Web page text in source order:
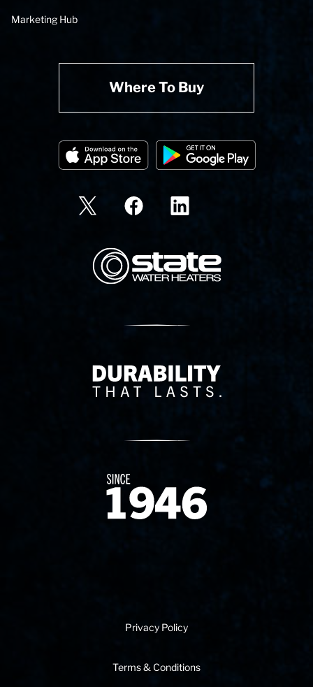
Marketing Hub
Where To Buy
State Corporation Logo
Delivery Innovation
Since 1874
Privacy Policy
Terms & Conditions